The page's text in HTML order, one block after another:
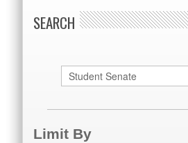
SEARCH
Limit By